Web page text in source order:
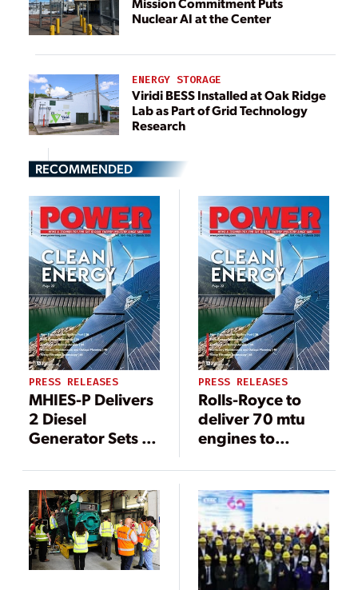
Nuclear AI at the Center
ENERGY STORAGE
Viridi BESS Installed at Oak Ridge
Lab as Part of Grid Technology
Research
RECOMMENDED
PRESS RELEASES
MHIES-P Delivers
2 Diesel
Generator Sets to
Commercial
Complex in Leyte,
the Philippines
PRESS RELEASES
Rolls-Royce to
deliver 70 mtu
engines to
semiconductor
industry in China